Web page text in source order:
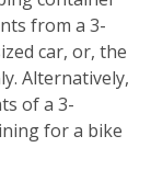
from a 3-
car, or, the
Alternatively,
of a 3-
for a bike